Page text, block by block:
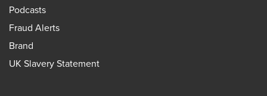
Podcasts
Fraud Alerts
Brand
UK Slavery Statement